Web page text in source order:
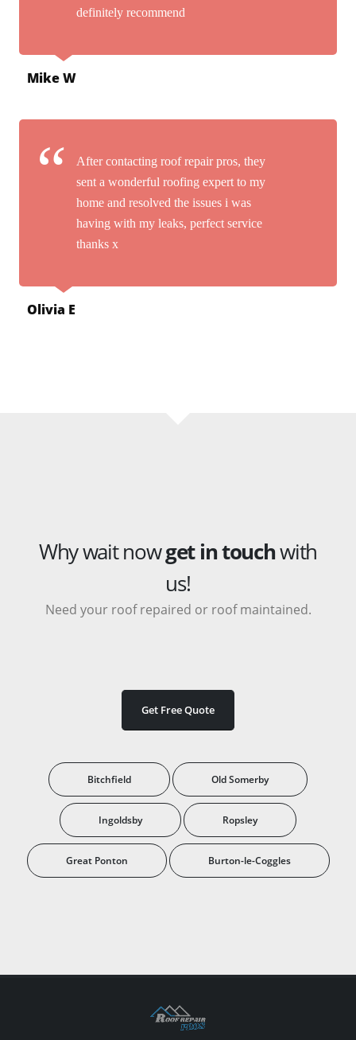
definitely recommend
Mike W
After contacting roof repair pros, they
sent a wonderful roofing expert to my
home and resolved the issues i was
having with my leaks, perfect service
thanks x
Olivia E
Why wait nowget in touchwith
us!
Need your roof repaired or roof maintained.
Get Free Quote
Bitchfield Old Somerby
Ingoldsby Ropsley
Great Ponton Burton-le-Coggles